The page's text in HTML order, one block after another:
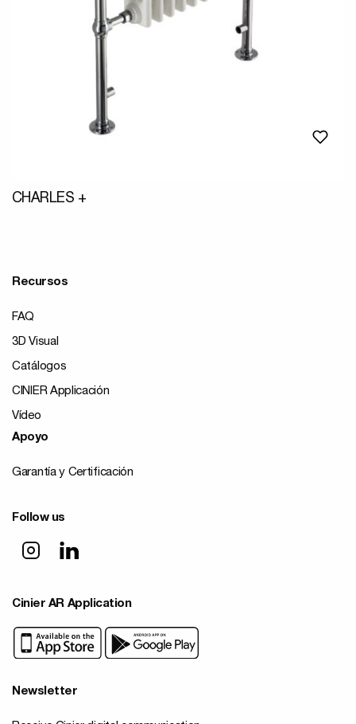
CHARLES +
Recursos
FAQ
3D Visual
Catálogos
CINIER Applicación
Vídeo
Apoyo
Garantía y Certificación
Follow us
Cinier AR Application
Newsletter